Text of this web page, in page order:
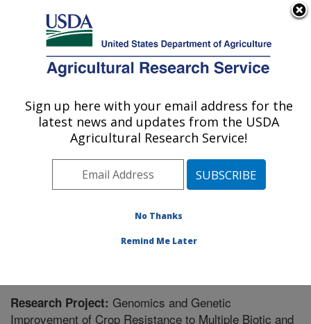
Here's how you know
Agricultural Research Service
U.S. DEPARTMENT OF AGRICULTURE
Crop Genetics and Breeding Research:
Tifton, GA
Southeast Area Tifton, Georgia»
Research Project #445194
Research Project: Genomics and Genetic
Improvement of Crop Resistance to Multiple Biotic and
Sign up here with your email address for the
latest news and updates from the USDA
Agricultural Research Service!
No Thanks
Remind Me Later